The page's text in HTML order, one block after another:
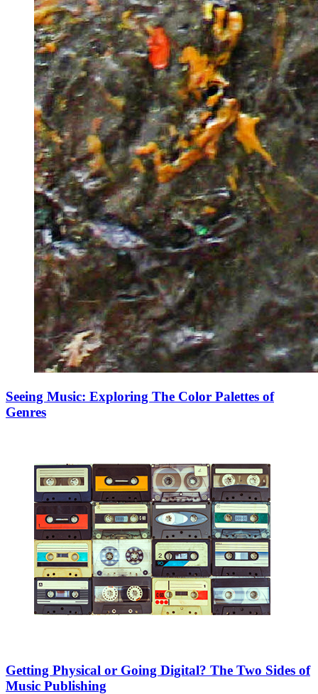
Seeing Music: Exploring The Color Palettes of
Genres
Getting Physical or Going Digital? The Two Sides of
Music Publishing